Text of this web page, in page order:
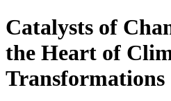
Catalysts of
the Heart of
Transformations